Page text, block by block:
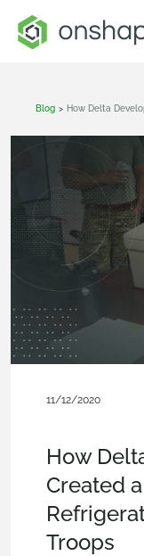
Blog >
11/12/2020
How
Created
Troops